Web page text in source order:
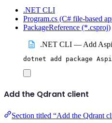
.NET CLI
Program.cs (C# file-based
PackageReference (*.csproj)
.NET CLI — Add
dotnet add package
Add the Qdrant client
Section titled “Add the Qdrant